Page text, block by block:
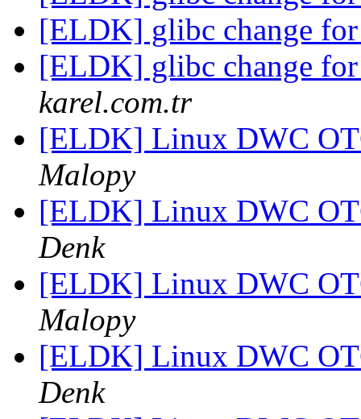
[ELDK] glibc change
[ELDK] glibc change
karel.com.tr
[ELDK] Linux DWC
Malopy
[ELDK] Linux DWC
Denk
[ELDK] Linux DWC
Malopy
[ELDK] Linux DWC
Denk